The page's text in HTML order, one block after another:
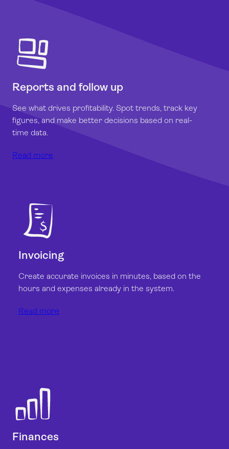
Reports and follow up
See what drives profitability. Spot trends, track key
figures, and make better decisions based on real-
time data.
Read more
Invoicing
Create accurate invoices in minutes, based on the
hours and expenses already in the system.
Read more
Finances